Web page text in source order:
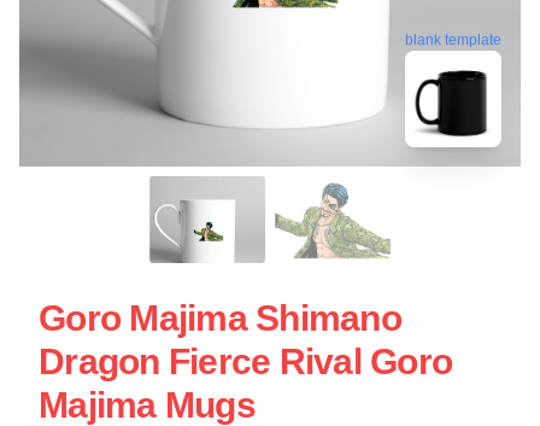
blank template
Goro Majima Shimano
Dragon Fierce Rival Goro
Majima Mugs